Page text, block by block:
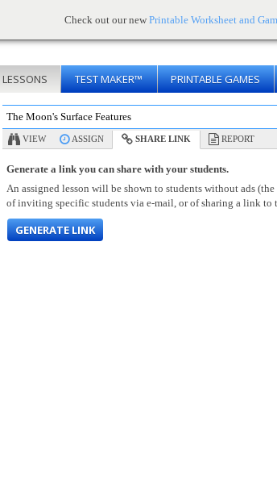
Check out our new Printable Worksheet and
LESSONS TEST MAKER™ PRINTABLE GAMES
The Moon's Surface Features
VIEW ASSIGN SHARE LINK REPORT
Generate a link you can share with your students.
An assigned lesson will be shown to students without ads
of inviting specific students via e-mail, or of sharing a link to
GENERATE LINK